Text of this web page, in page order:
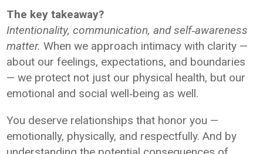
The key takeaway?
Intentionality, communication, and self‑awareness
matter. When we approach intimacy with clarity —
about our feelings, expectations, and boundaries
— we protect not just our physical health, but our
emotional and social well‑being as well.
You deserve relationships that honor you —
emotionally, physically, and respectfully. And by